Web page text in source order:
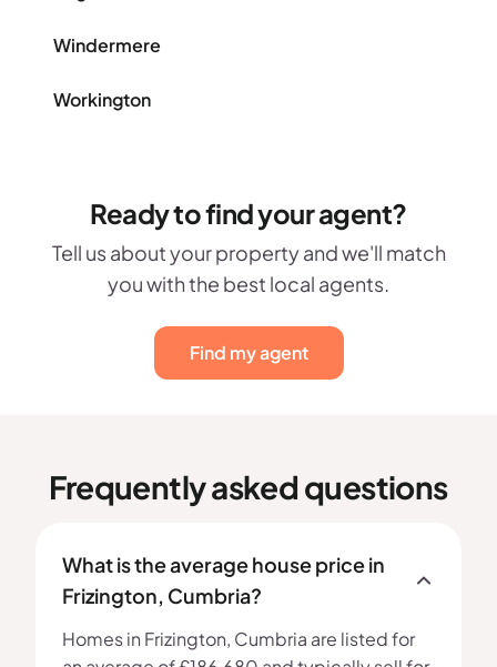
Windermere
Workington
Ready to find your agent?
Tell us about your property and we'll match
you with the best local agents.
Find my agent
Frequently asked questions
What is the average house price in
Frizington, Cumbria?
Homes in Frizington, Cumbria are listed for